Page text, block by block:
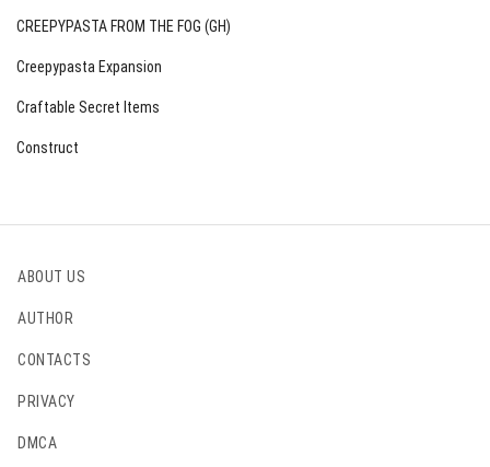
CREEPYPASTA FROM THE FOG (GH)
Creepypasta Expansion
Craftable Secret Items
Construct
ABOUT US
AUTHOR
CONTACTS
PRIVACY
DMCA